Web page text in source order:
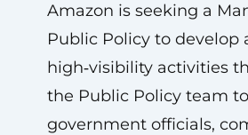
Amazon is seeking a
Public Policy to develop
high‑visibility activities
the Public Policy team
government officials,